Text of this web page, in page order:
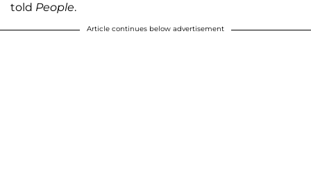
told People.
Article continues below advertisement